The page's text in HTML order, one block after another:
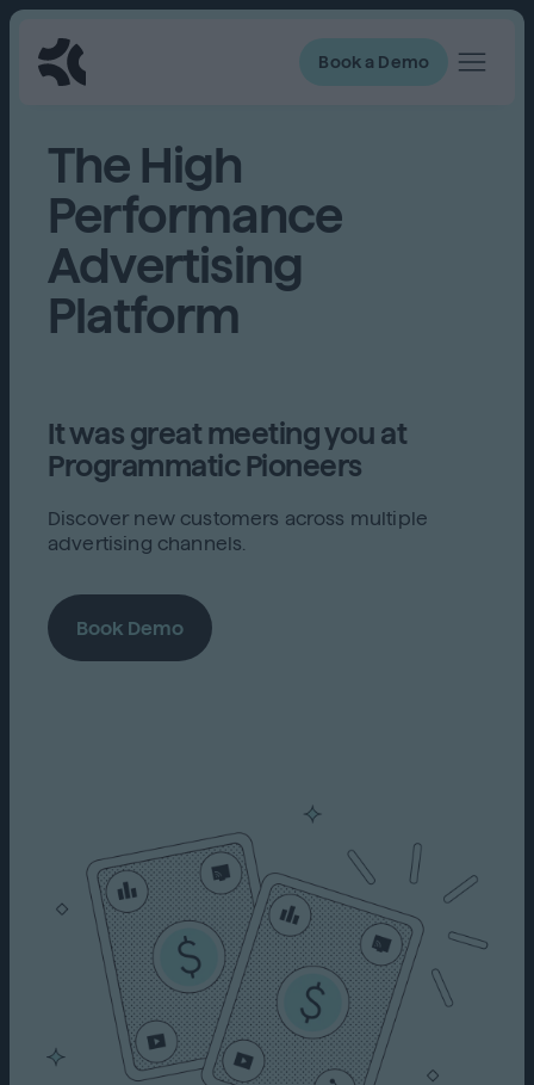
Book a Demo
The High
Performance
Advertising
Platform
It was great meeting you at
Programmatic Pioneers
Discover new customers across multiple
advertising channels.
Book Demo